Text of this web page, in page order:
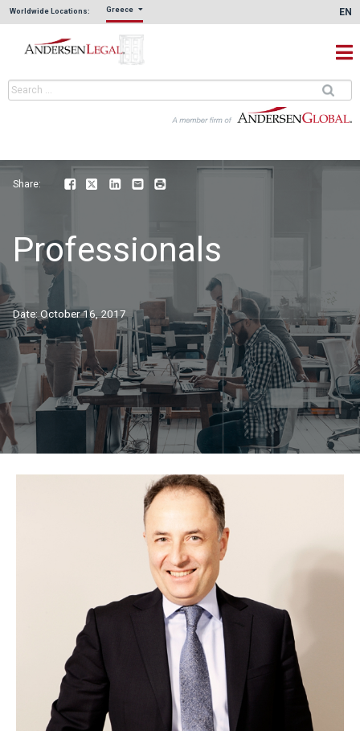
Worldwide Locations: Greece EN
Share: Facebook
Twitter LinkedInEmail
Professionals
Date: October 16, 2017